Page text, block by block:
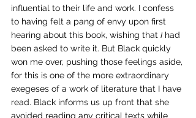
influential to their life and work. I confess
to having felt a pang of envy upon first
hearing about this book, wishing that I had
been asked to write it. But Black quickly
won me over, pushing those feelings aside,
for this is one of the more extraordinary
exegeses of a work of literature that I have
read. Black informs us up front that she
avoided reading any critical texts while